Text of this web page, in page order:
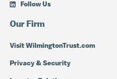
Follow Us
Our Firm
Visit WilmingtonTrust.com
Privacy & Security